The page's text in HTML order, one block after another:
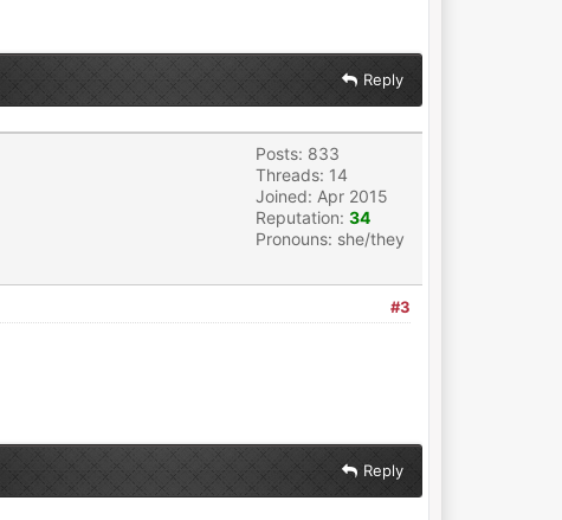
Reply
Posts: 833
Threads: 14
Joined: Apr 2015
Reputation: 34
Pronouns: she/they
#3
Reply